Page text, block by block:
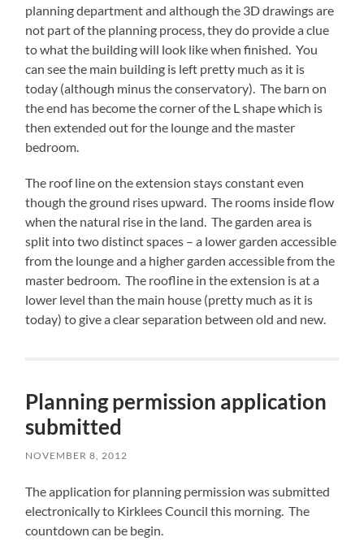
planning department and although the 3D drawings are
not part of the planning process, they do provide a clue
to what the building will look like when finished. You
can see the main building is left pretty much as it is
today (although minus the conservatory). The barn on
the end has become the corner of the L shape which is
then extended out for the lounge and the master
bedroom.
The roof line on the extension stays constant even
though the ground rises upward. The rooms inside flow
when the natural rise in the land. The garden area is
split into two distinct spaces – a lower garden accessible
from the lounge and a higher garden accessible from the
master bedroom. The roofline in the extension is at a
lower level than the main house (pretty much as it is
today) to give a clear separation between old and new.
Planning permission application
submitted
NOVEMBER 8, 2012
The application for planning permission was submitted
electronically to Kirklees Council this morning. The
countdown can be begin.